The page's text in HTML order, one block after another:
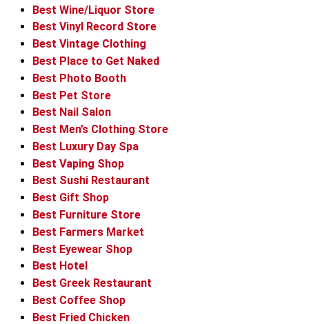
Best Wine/Liquor Store
Best Vinyl Record Store
Best Vintage Clothing
Best Place to Get Naked
Best Photo Booth
Best Pet Store
Best Nail Salon
Best Men’s Clothing Store
Best Luxury Day Spa
Best Vaping Shop
Best Sushi Restaurant
Best Gift Shop
Best Furniture Store
Best Farmers Market
Best Eyewear Shop
Best Hotel
Best Greek Restaurant
Best Coffee Shop
Best Fried Chicken